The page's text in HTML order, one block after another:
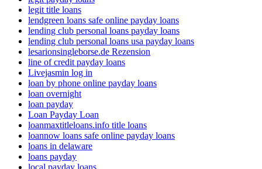
legit title loans
lendgreen loans safe online payday loans
lending club personal loans payday loans
lending club personal loans usa payday loans
lesarionsingleborse.de Rezension
line of credit payday loans
Livejasmin log in
loan by phone online payday loans
loan overnight
loan payday
Loan Payday Loan
loanmaxtitleloans.info title loans
loannow loans safe online payday loans
loans in delaware
loans payday